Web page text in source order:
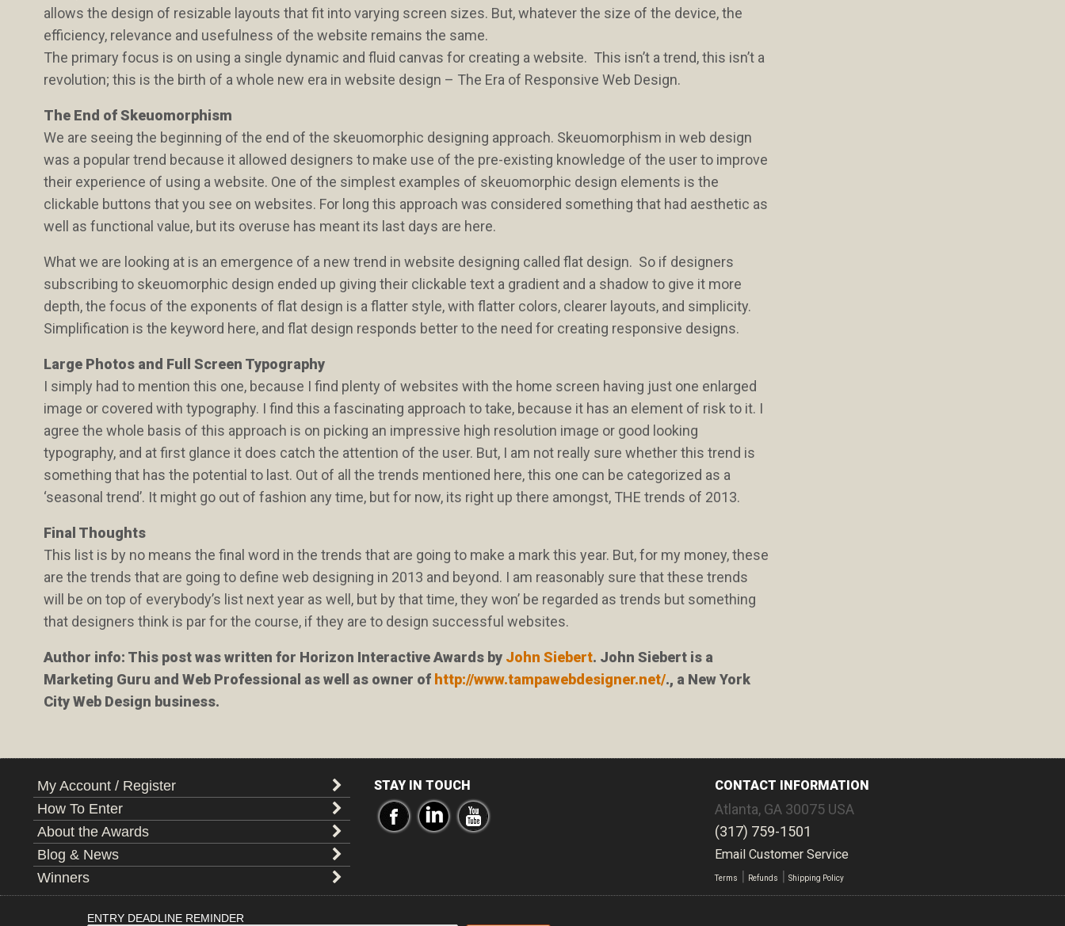
allows the design of resizable layouts that fit into varying screen sizes. But, whatever the size of the device, the
efficiency, relevance and usefulness of the website remains the same.
The primary focus is on using a single dynamic and fluid canvas for creating a website. This isn’t a trend, this isn’t a
revolution; this is the birth of a whole new era in website design – The Era of Responsive Web Design.
The End of Skeuomorphism
We are seeing the beginning of the end of the skeuomorphic designing approach. Skeuomorphism in web design
was a popular trend because it allowed designers to make use of the pre-existing knowledge of the user to improve
their experience of using a website. One of the simplest examples of skeuomorphic design elements is the
clickable buttons that you see on websites. For long this approach was considered something that had aesthetic as
well as functional value, but its overuse has meant its last days are here.
What we are looking at is an emergence of a new trend in website designing called flat design. So if designers
subscribing to skeuomorphic design ended up giving their clickable text a gradient and a shadow to give it more
depth, the focus of the exponents of flat design is a flatter style, with flatter colors, clearer layouts, and simplicity.
Simplification is the keyword here, and flat design responds better to the need for creating responsive designs.
Large Photos and Full Screen Typography
I simply had to mention this one, because I find plenty of websites with the home screen having just one enlarged
image or covered with typography. I find this a fascinating approach to take, because it has an element of risk to it. I
agree the whole basis of this approach is on picking an impressive high resolution image or good looking
typography, and at first glance it does catch the attention of the user. But, I am not really sure whether this trend is
something that has the potential to last. Out of all the trends mentioned here, this one can be categorized as a
‘seasonal trend’. It might go out of fashion any time, but for now, its right up there amongst, THE trends of 2013.
Final Thoughts
This list is by no means the final word in the trends that are going to make a mark this year. But, for my money, these
are the trends that are going to define web designing in 2013 and beyond. I am reasonably sure that these trends
will be on top of everybody’s list next year as well, but by that time, they won’ be regarded as trends but something
that designers think is par for the course, if they are to design successful websites.
Author info: This post was written for Horizon Interactive Awards by John Siebert. John Siebert is a
Marketing Guru and Web Professional as well as owner of http://www.tampawebdesigner.net/., a New York
City Web Design business.
My Account / Register
How To Enter
About the Awards
Blog & News
Winners
STAY IN TOUCH CONTACT INFORMATION
Atlanta, GA 30075 USA
(317) 759-1501
Email Customer Service
Terms | Refunds |Shipping Policy
ENTRY DEADLINE REMINDER